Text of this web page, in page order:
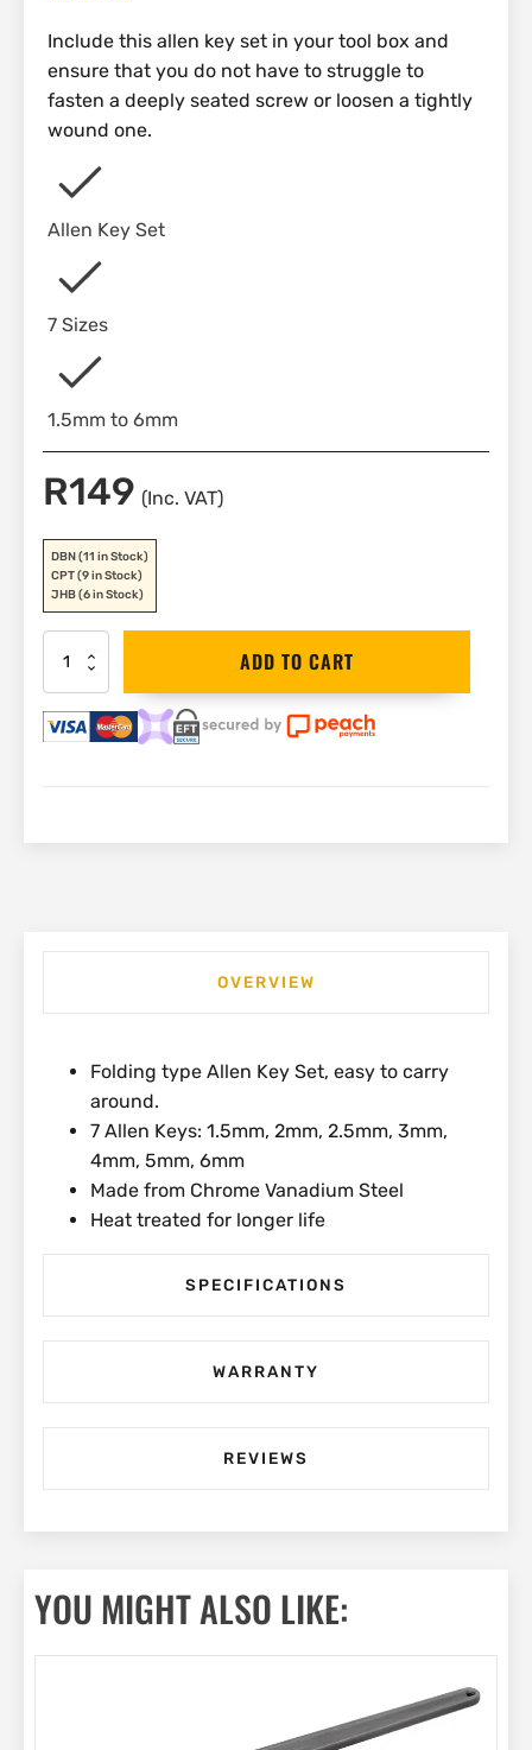
Include this allen key set in your tool box and
ensure that you do not have to struggle to
fasten a deeply seated screw or loosen a tightly
wound one.
Allen Key Set
7 Sizes
1.5mm to 6mm
R149 (Inc. VAT)
DBN(11 in Stock)
CPT(9 in Stock)
JHB(6 in Stock)
Stanley
Folding
Hex
Allen
Key
ADD TO CART
OVERVIEW
Folding type Allen Key Set, easy to carry
around.
7 Allen Keys: 1.5mm, 2mm, 2.5mm, 3mm,
4mm, 5mm, 6mm
Made from Chrome Vanadium Steel
Heat treated for longer life
SPECIFICATIONS
WARRANTY
REVIEWS
YOU MIGHT ALSO LIKE: